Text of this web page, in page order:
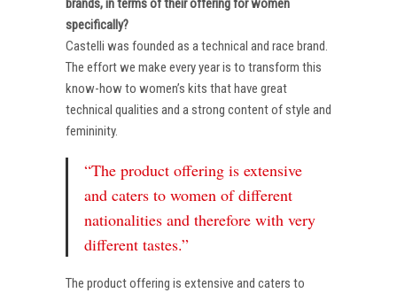
brands, in terms of their offering for women
specifically?
Castelli was founded as a technical and race brand.
The effort we make every year is to transform this
know-how to women’s kits that have great
technical qualities and a strong content of style and
femininity.
“The product offering is extensive
and caters to women of different
nationalities and therefore with very
different tastes.”
The product offering is extensive and caters to